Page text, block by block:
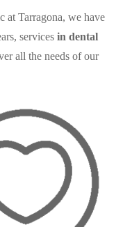
at Tarragona, we have
servicesin dental
all the needs of our